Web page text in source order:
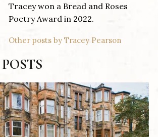
Tracey won a Bread and Roses
Poetry Award in 2022.
Other posts by Tracey Pearson